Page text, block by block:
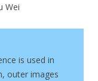
Wei
is used in
outer images